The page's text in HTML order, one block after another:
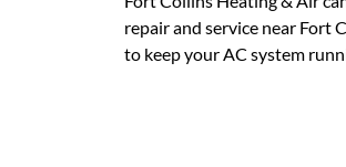
repair and service near Fort
to keep your AC system